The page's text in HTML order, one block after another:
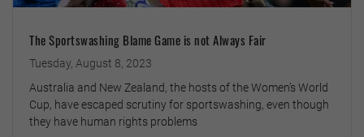
The Sportswashing Blame Game is not Always Fair
Tuesday, August 8, 2023
Australia and New Zealand, the hosts of the Women’s World
Cup, have escaped scrutiny for sportswashing, even though
they have human rights problems